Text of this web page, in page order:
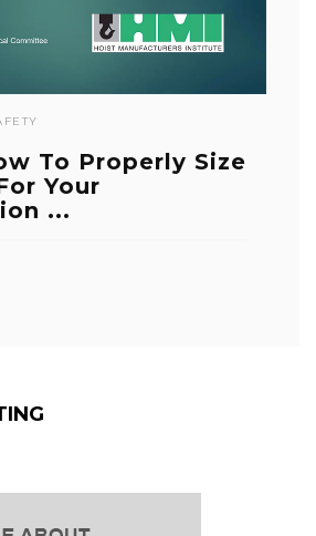
To Properly Size
Your
...